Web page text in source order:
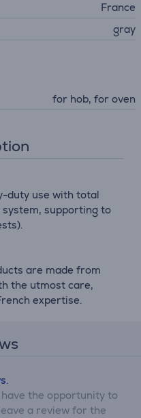
France
gray
for hob, for oven
duty use with total
supporting to
are made from
the utmost care,
expertise.
the opportunity to
a review for the